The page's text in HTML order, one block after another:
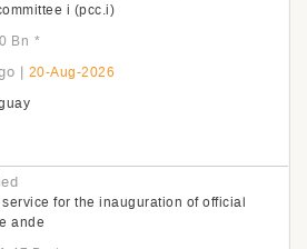
i (pcc.i)
Bn *
| 20-Aug-2026
for the inauguration of official
ande